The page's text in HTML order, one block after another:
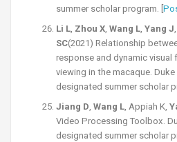
summer scholar program. [ P
Li L, Zhou X, Wang L, Yang J
SC(2021) Relationship
response and dynamic visual
viewing in the macaque.
designated summer scholar
Jiang D, Wang L, Appiah K,
Video Processing Toolbox.
designated summer scholar